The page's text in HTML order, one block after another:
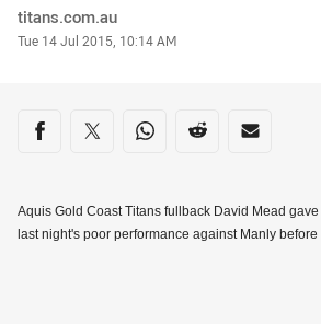
Author
titans.com.au
Timestamp
Tue 14 Jul 2015, 10:14 AM
Share on social media
Share via Facebook
Share via Twitter
Share via Whats-app
Share via Reddit
Share via
Aquis Gold Coast Titans fullback David Mead
last night's poor performance against Manly before